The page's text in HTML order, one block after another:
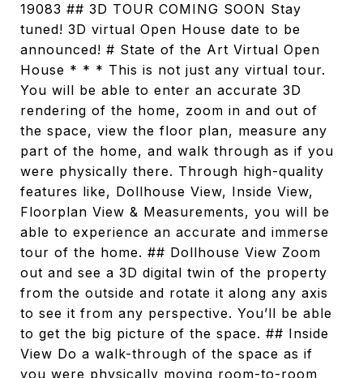
19083 ## 3D TOUR COMING SOON Stay
tuned! 3D virtual Open House date to be
announced! # State of the Art Virtual Open
House * * * This is not just any virtual tour.
You will be able to enter an accurate 3D
rendering of the home, zoom in and out of
the space, view the floor plan, measure any
part of the home, and walk through as if you
were physically there. Through high-quality
features like, Dollhouse View, Inside View,
Floorplan View & Measurements, you will be
able to experience an accurate and immerse
tour of the home. ## Dollhouse View Zoom
out and see a 3D digital twin of the property
from the outside and rotate it along any axis
to see it from any perspective. You’ll be able
to get the big picture of the space. ## Inside
View Do a walk-through of the space as if
you were physically moving room-to-room